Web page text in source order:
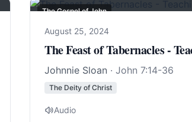
The Gospel of John
August 25, 2024
The Feast of Tabernacles -
Johnnie Sloan · John 7:14-36
The Deity of Christ
Audio